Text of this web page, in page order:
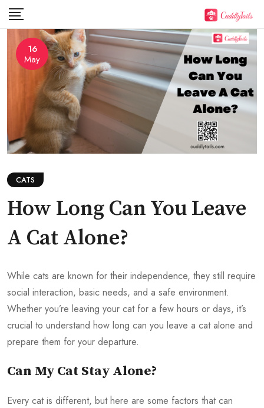
Skip
content
16
May
CATS
How Long Can You Leave
A Cat Alone?
While cats are known for their independence, they still require
social interaction, basic needs, and a safe environment.
Whether you’re leaving your cat for a few hours or days, it’s
crucial to understand how long can you leave a cat alone and
prepare them for your departure.
Can My Cat Stay Alone?
Every cat is different, but here are some factors that can